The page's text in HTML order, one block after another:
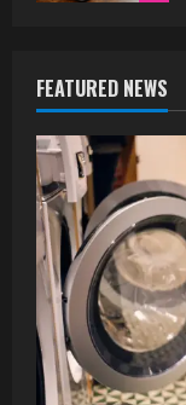
3
FEATURED NEWS